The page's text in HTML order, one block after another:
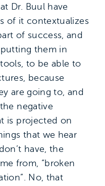
Dr. Buul have
of it contextualizes
of success, and
them in
to be able to
because
are going to, and
negative
is projected on
that we hear
have, the
from, “broken
No, that